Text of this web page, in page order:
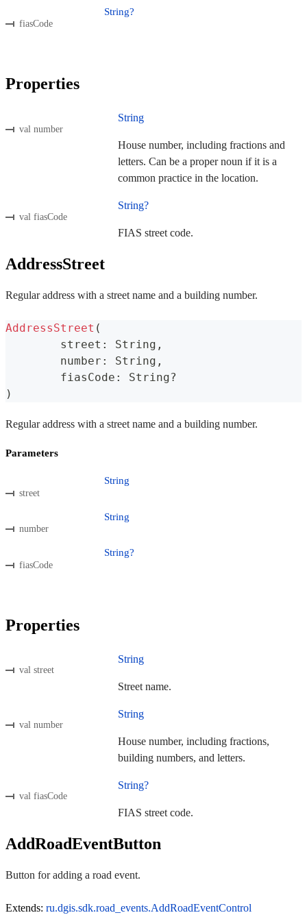
fiasCode
String?
Properties
val number
String
House number, including fractions and
letters. Can be a proper noun if it is a
common practice in the location.
val fiasCode
String?
FIAS street code.
AddressStreet
Regular address with a street name and a building number.
AddressStreet (
	street
: String ,
	number
: String ,
	fiasCode
: String?
)
Regular address with a street name and a building number.
Parameters
street
String
number
String
fiasCode
String?
Properties
val street
String
Street name.
val number
String
House number, including fractions,
building numbers, and letters.
val fiasCode
String?
FIAS street code.
AddRoadEventButton
Button for adding a road event.
Extends: ru.dgis.sdk.road_events.AddRoadEventControl